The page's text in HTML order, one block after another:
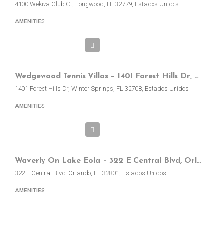
4100 Wekiva Club Ct, Longwood, FL 32779, Estados Unidos
AMENITIES
Wedgewood Tennis Villas – 1401 Forest Hills Dr, Winter Springs, FL, EE.UU.
1401 Forest Hills Dr, Winter Springs, FL 32708, Estados Unidos
AMENITIES
Waverly On Lake Eola – 322 E Central Blvd, Orlando, FL, EE.UU
322 E Central Blvd, Orlando, FL 32801, Estados Unidos
AMENITIES